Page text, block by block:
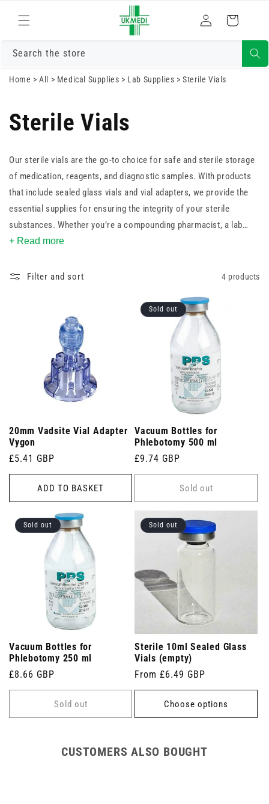
content
in
Cart
Search the store
Home >All > Medical Supplies > Lab Supplies >Sterile Vials
Sterile Vials
Our sterile vials are the go-to choice for safe and sterile storage
of medication, reagents, and diagnostic samples. With products
that include sealed glass vials and vial adapters, we provide the
essential supplies for ensuring the integrity of your sterile
substances. Whether you’re a compounding pharmacist, a lab
technician, or a healthcare professional, you can trust our sterile
specimens.
+ Read more
Filter and sort 4 products
20mm Vadsite Vial Adapter
Vygon
Regular
price
£5.41 GBP
ADD TO BASKET
Sold out
Vacuum Bottles for
Phlebotomy 500 ml
Regular
price
£9.74 GBP
Sold out
Sold out
Vacuum Bottles for
Phlebotomy 250 ml
Regular
price
£8.66 GBP
Sold out
Sold out
Sterile 10ml Sealed Glass
Vials (empty)
Regular
price
From £6.49 GBP
Choose options
CUSTOMERS ALSO BOUGHT